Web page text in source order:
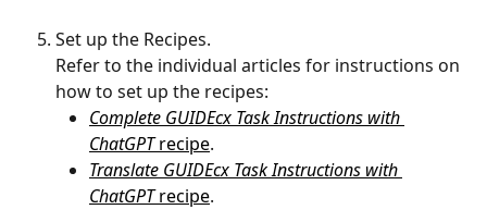
Set up the Recipes.
Refer to the individual articles for instructions on
how to set up the recipes:
Complete GUIDEcx Task Instructions with
ChatGPT recipe.
Translate GUIDEcx Task Instructions with
ChatGPT recipe.